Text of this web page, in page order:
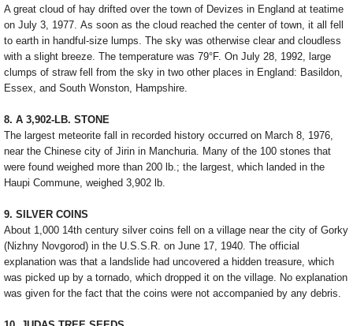
A great cloud of hay drifted over the town of Devizes in England at teatime
on July 3, 1977. As soon as the cloud reached the center of town, it all fell
to earth in handful-size lumps. The sky was otherwise clear and cloudless
with a slight breeze. The temperature was 79°F. On July 28, 1992, large
clumps of straw fell from the sky in two other places in England: Basildon,
Essex, and South Wonston, Hampshire.
8. A 3,902-LB. STONE
The largest meteorite fall in recorded history occurred on March 8, 1976,
near the Chinese city of Jirin in Manchuria. Many of the 100 stones that
were found weighed more than 200 lb.; the largest, which landed in the
Haupi Commune, weighed 3,902 lb.
9. SILVER COINS
About 1,000 14th century silver coins fell on a village near the city of Gorky
(Nizhny Novgorod) in the U.S.S.R. on June 17, 1940. The official
explanation was that a landslide had uncovered a hidden treasure, which
was picked up by a tornado, which dropped it on the village. No explanation
was given for the fact that the coins were not accompanied by any debris.